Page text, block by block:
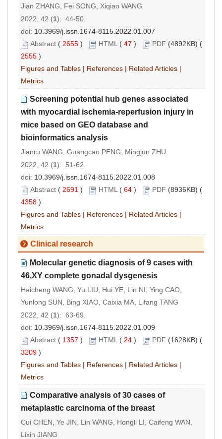
Jian ZHANG, Fei SONG, Xiqiao WANG
2022, 42 (1): 44-50.
doi: 10.3969/j.issn.1674-8115.2022.01.007
Abstract ( 2655 ) HTML( 47 ) PDF (4892KB) (
2555 )
Figures and Tables | References | Related Articles |
Metrics
Screening potential hub genes associated
with myocardial ischemia-reperfusion injury in
mice based on GEO database and
bioinformatics analysis
Jianru WANG, Guangcao PENG, Mingjun ZHU
2022, 42 (1): 51-62.
doi: 10.3969/j.issn.1674-8115.2022.01.008
Abstract ( 2691 ) HTML( 64 ) PDF (8936KB) (
4358 )
Figures and Tables | References | Related Articles |
Metrics
Clinical research
Molecular genetic diagnosis of 9 cases with
46,XY complete gonadal dysgenesis
Haicheng WANG, Yu LIU, Hui YE, Lin NI, Ying CAO,
Yunlong SUN, Bing XIAO, Caixia MA, Lifang TANG
2022, 42 (1): 63-69.
doi: 10.3969/j.issn.1674-8115.2022.01.009
Abstract ( 1357 ) HTML( 24 ) PDF (1628KB) (
3209 )
Figures and Tables | References | Related Articles |
Metrics
Comparative analysis of 30 cases of
metaplastic carcinoma of the breast
Cui CHEN, Ye JIN, Lin WANG, Hongli LI, Caifeng WAN,
Lixin JIANG